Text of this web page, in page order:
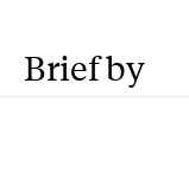
Brief by